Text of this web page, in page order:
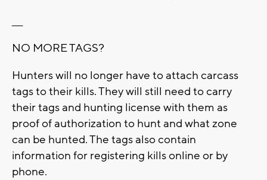
NO MORE TAGS?
Hunters will no longer have to attach carcass
tags to their kills. They will still need to carry
their tags and hunting license with them as
proof of authorization to hunt and what zone
can be hunted. The tags also contain
information for registering kills online or by
phone.